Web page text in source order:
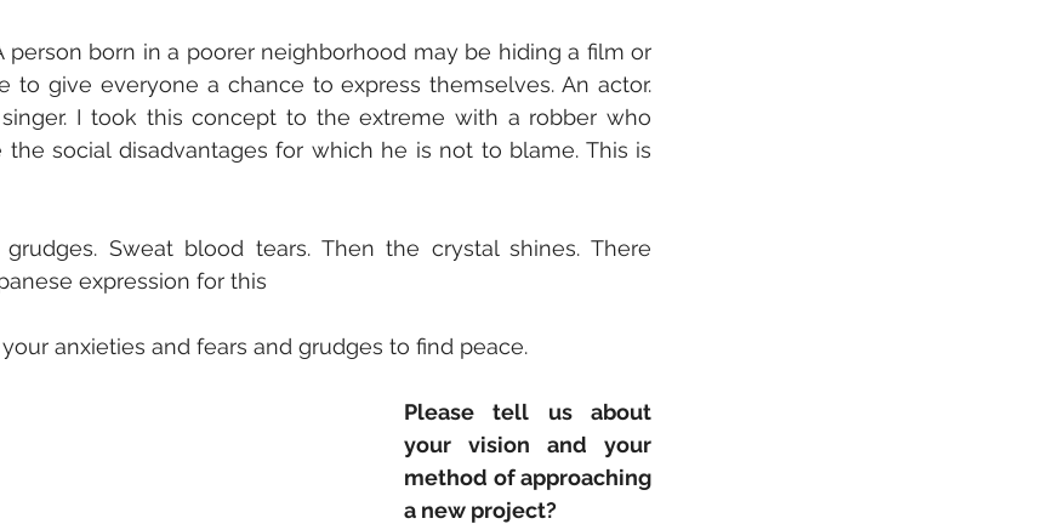
person born in a poorer neighborhood may be hiding a film or
to give everyone a chance to express themselves. An actor.
singer. I took this concept to the extreme with a robber who
social disadvantages for which he is not to blame. This is
Sweat blood tears. Then the crystal shines. There
expression for this
anxieties and fears and grudges to find peace.
Please tell us about
your vision and your
method of approaching
a new project?